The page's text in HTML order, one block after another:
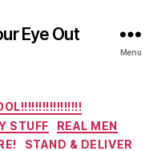
Eye Out
Menu
STUFF
REAL MEN
STAND & DELIVER